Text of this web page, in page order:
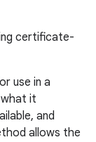
certificate-
use in a
it
and
allows the